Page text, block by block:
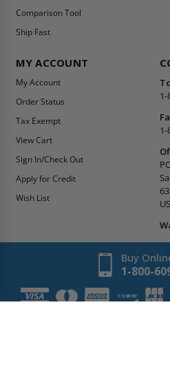
Comparison Tool
Ship Fast
MY ACCOUNT
My Account
Order Status
Tax Exempt
View Cart
Sign In/Check Out
Apply for Credit
Wish List
1-
1-
Buy
1-800-